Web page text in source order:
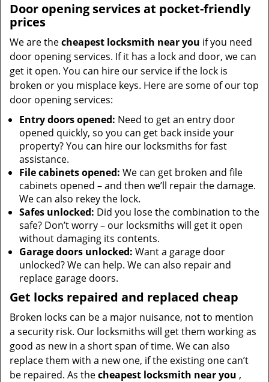
Door opening services at pocket-friendly
prices
We are thecheapest locksmith near you if you need
door opening services. If it has a lock and door, we can
get it open. You can hire our service if the lock is
broken or you misplace keys. Here are some of our top
door opening services:
Entry doors opened: Need to get an entry door
opened quickly, so you can get back inside your
property? You can hire our locksmiths for fast
assistance.
File cabinets opened: We can get broken and file
cabinets opened – and then we’ll repair the damage.
We can also rekey the lock.
Safes unlocked: Did you lose the combination to the
safe? Don’t worry – our locksmiths will get it open
without damaging its contents.
Garage doors unlocked: Want a garage door
unlocked? We can help. We can also repair and
replace garage doors.
Get locks repaired and replaced cheap
Broken locks can be a major nuisance, not to mention
a security risk. Our locksmiths will get them working as
good as new in a short span of time. We can also
replace them with a new one, if the existing one can’t
be repaired. As thecheapest locksmith near you ,